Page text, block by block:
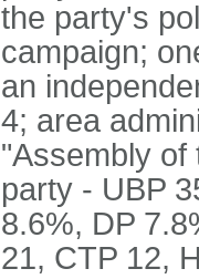
the party's
campaign;
an
4; area
"Assembly of
party - UBP
8.6%, DP
21, CTP 12,